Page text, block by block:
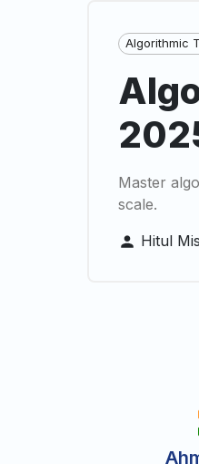
Algorithmic
Master
scale.
Hitul